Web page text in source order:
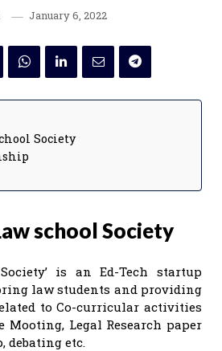
January 6, 2022
Society
school Society
is an Ed-Tech startup
law students and providing
to Co-curricular activities
Legal Research paper
etc.